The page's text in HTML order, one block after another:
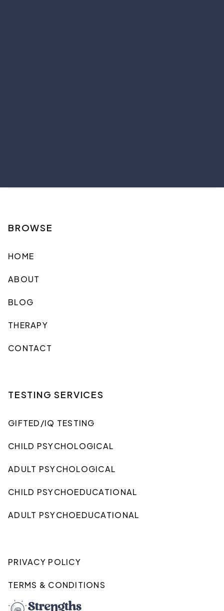
BROWSE
HOME
ABOUT
BLOG
THERAPY
CONTACT
TESTING SERVICES
GIFTED/IQ TESTING
CHILD PSYCHOLOGICAL
ADULT PSYCHOLOGICAL
CHILD PSYCHOEDUCATIONAL
ADULT PSYCHOEDUCATIONAL
PRIVACY POLICY
TERMS & CONDITIONS